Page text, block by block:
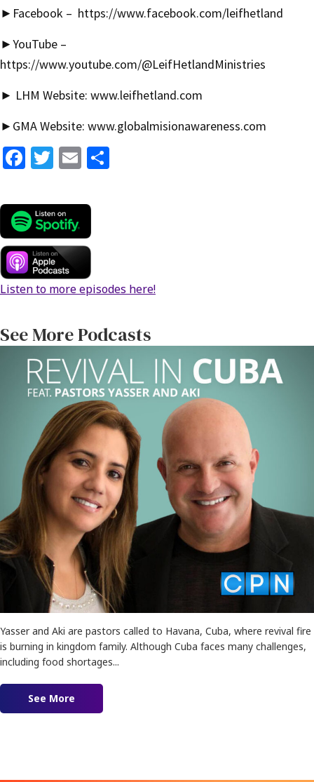
► Facebook – https://www.facebook.com/leifhetland
►YouTube –
https://www.youtube.com/@LeifHetlandMinistries
► LHM Website: www.leifhetland.com
►GMA Website: www.globalmisionawareness.com
Fa
b
o
o
k
T
tt
er
E
ai
Listen to more episodes here!
See More Podcasts
Yasser and Aki are pastors called to Havana, Cuba, where revival fire
is burning in kingdom family. Although Cuba faces many challenges,
including food shortages...
See More